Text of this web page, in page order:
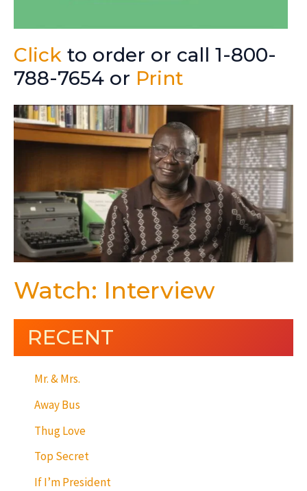
Click to order or call 1-800-
788-7654 or Print
Watch: Interview
RECENT
Mr. & Mrs.
Away Bus
Thug Love
Top Secret
If I’m President